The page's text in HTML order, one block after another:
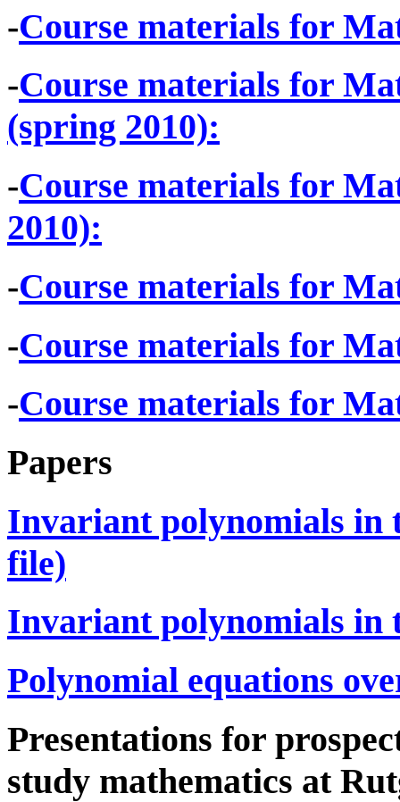
-Course materials for
-Course materials for
(spring 2010):
-Course materials for
2010):
-Course materials for
-Course materials for
-Course materials for
Papers
Invariant polynomials in
file)
Invariant polynomials in
Polynomial equations
Presentations for
study mathematics at